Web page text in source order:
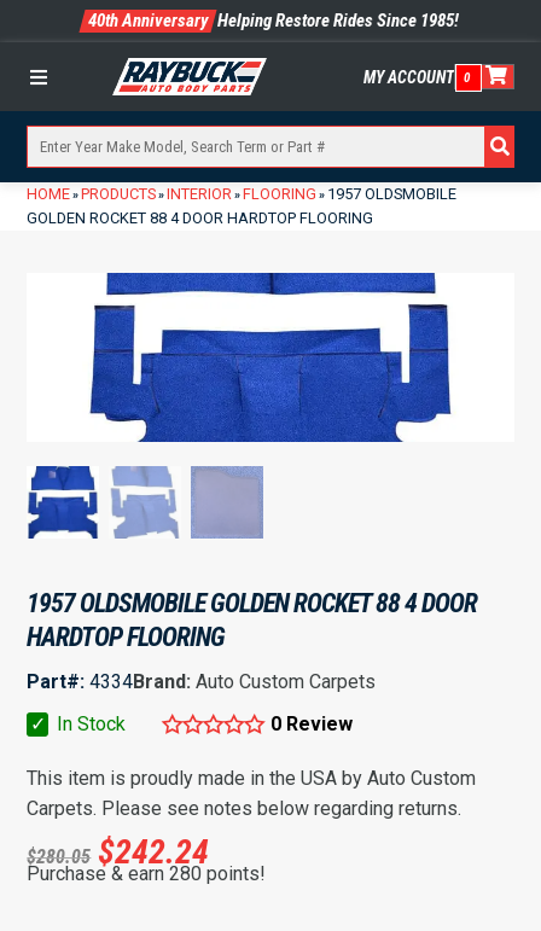
40th Anniversary Helping Restore Rides Since 1985!
Menu MY ACCOUNT 0
HOME» PRODUCTS» INTERIOR» FLOORING » 1957 OLDSMOBILE
GOLDEN ROCKET 88 4 DOOR HARDTOP FLOORING
1957 OLDSMOBILE GOLDEN ROCKET 88 4 DOOR
HARDTOP FLOORING
Part#: 4334Brand:Auto Custom Carpets
✓
In Stock 0 Review
This item is proudly made in the USA by Auto Custom
Carpets. Please see notes below regarding returns.
$280.05 $242.24
Purchase & earn 280 points!